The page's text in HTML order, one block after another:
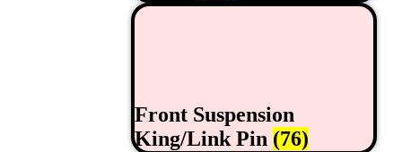
Front Suspension
King/Link Pin (76)